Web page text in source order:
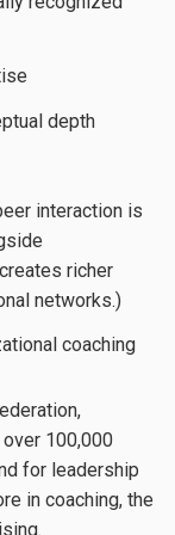
depth
interaction is
richer
networks.)
coaching
100,000
for leadership
in coaching, the